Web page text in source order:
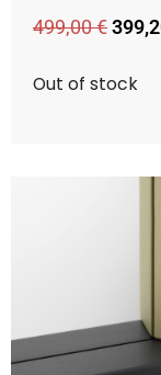
499,00€
Out of stock